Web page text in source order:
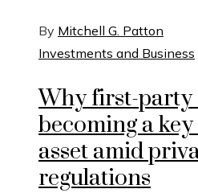
By Mitchell G. Patton
Investments and Business
Why first-party
becoming a
asset amid
regulations